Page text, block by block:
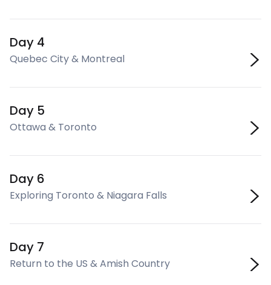
Day 4
Quebec City & Montreal
Day 5
Ottawa & Toronto
Day 6
Exploring Toronto & Niagara Falls
Day 7
Return to the US & Amish Country